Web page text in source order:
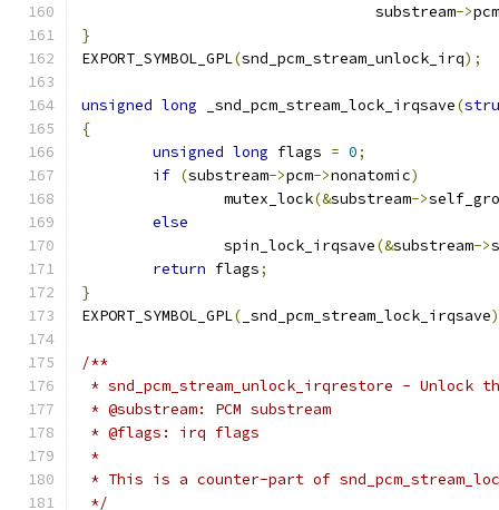
				 substream
->pcm
}
EXPORT_SYMBOL_GPL(snd_pcm_stream_unlock_irq);
unsigned long _snd_pcm_stream_lock_irqsave(
{
unsigned long flags = 0;
if (substream->pcm->nonatomic)
		mutex_lock
(&substream->
else
		spin_lock_irqsave
(&substream->
return flags;
}
EXPORT_SYMBOL_GPL( _snd_pcm_stream_lock_irqsave
/**
* snd_pcm_stream_unlock_irqrestore - Unlock
* @substream: PCM substream
* @flags: irq flags
*
* This is a counter-part of
*/